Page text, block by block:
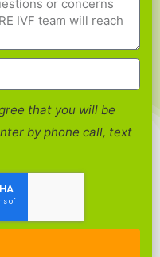
that you will be
by phone call, text